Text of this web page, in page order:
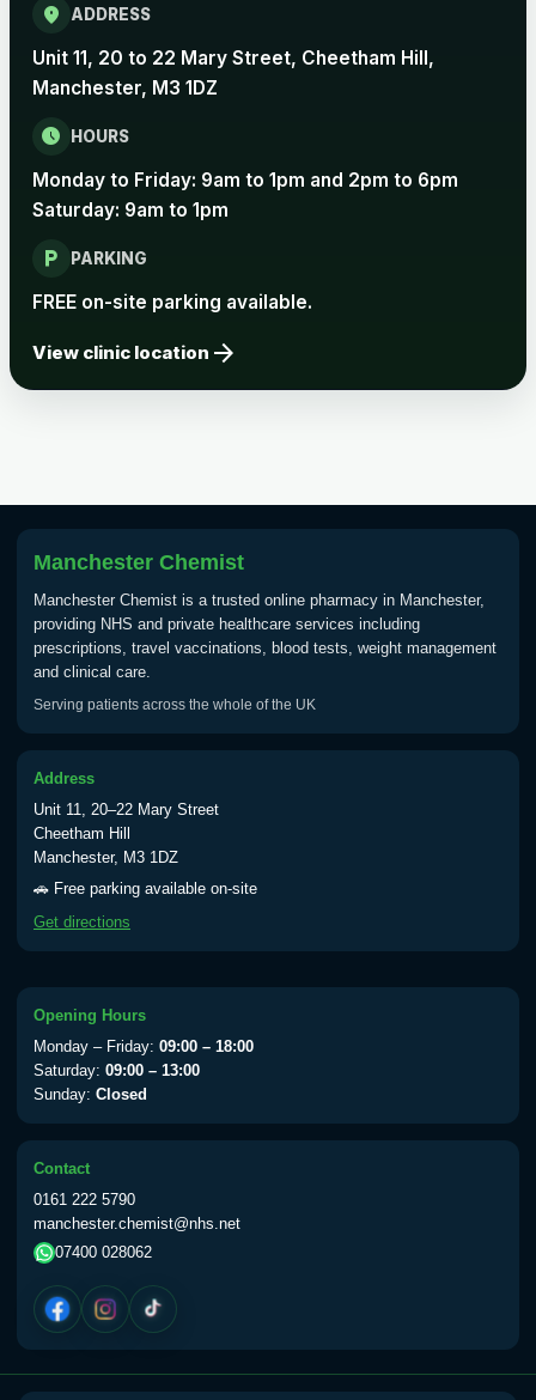
Rabies
Choose one of the available options below.
Rabies vaccine - Verorab £69.00
Rabies vaccine - Rabipur
Tick-borne Encephalitis
Vaccine
Typhoid
Choose one of the available options below.
View product details
Typhoid oral vaccine
Yellow Fever - (NOTE: This service is only
available Monday to Thursday from 10am
till 1pm)
View product details
Yellow Fever Vaccine
Period Delay
Choose the option below.
View product details
Norethisterone 5mg Tabs (30)
location_on ADDRESS
Unit 11, 20 to 22 Mary Street, Cheetham Hill,
Manchester, M3 1DZ
schedule HOURS
Monday to Friday: 9am to 1pm and 2pm to 6pm
Saturday: 9am to 1pm
local_parking PARKING
FREE on-site parking available.
View clinic location arrow_forward
Manchester Chemist
Manchester Chemist is a trusted online pharmacy in Manchester,
providing NHS and private healthcare services including
prescriptions, travel vaccinations, blood tests, weight management
and clinical care.
Serving patients across the whole of the UK
Address
Unit 11, 20–22 Mary Street
Cheetham Hill
Manchester, M3 1DZ
🚗 Free parking available on-site
Get directions
Opening Hours
Monday – Friday: 09:00 – 18:00
Saturday: 09:00 – 13:00
Sunday: Closed
Contact
0161 222 5790
manchester.chemist@nhs.net
07400 028062